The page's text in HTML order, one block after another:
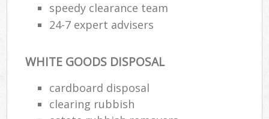
speedy clearance team
24-7 expert advisers
WHITE GOODS DISPOSAL
cardboard disposal
clearing rubbish